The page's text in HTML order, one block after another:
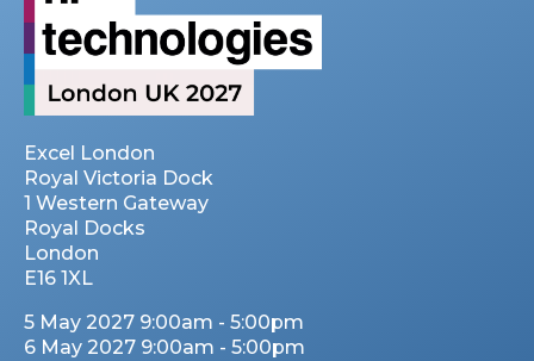
Excel London
Royal Victoria Dock
1 Western Gateway
Royal Docks
London
E16 1XL
5 May 2027 9:00am - 5:00pm
6 May 2027 9:00am - 5:00pm